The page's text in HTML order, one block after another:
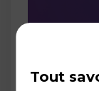
MBS, a
school
Tout